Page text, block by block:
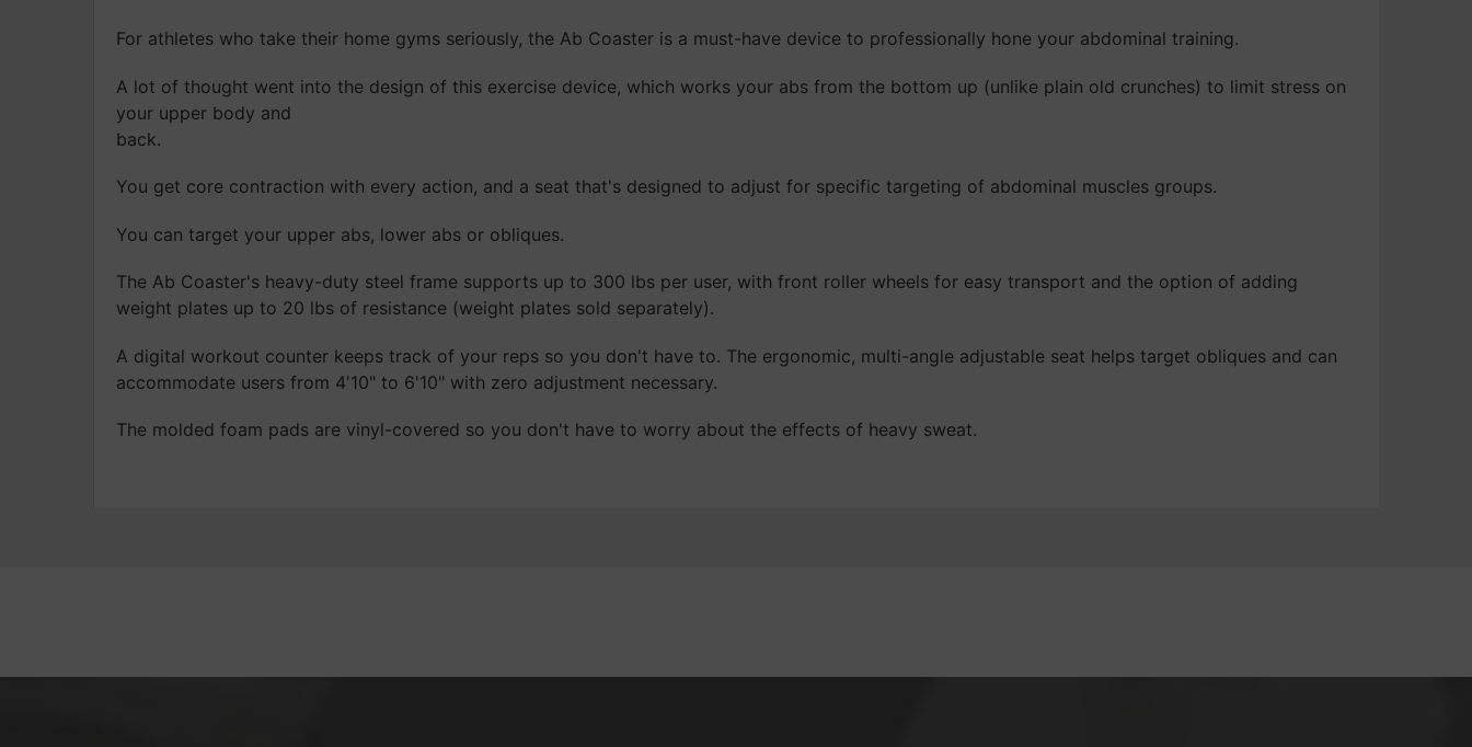
For athletes who take their home gyms seriously, the Ab Coaster is a must-have device to professionally hone your abdominal training.
A lot of thought went into the design of this exercise device, which works your abs from the bottom up (unlike plain old crunches) to limit stress on
your upper body and
back.
You get core contraction with every action, and a seat that's designed to adjust for specific targeting of abdominal muscles groups.
You can target your upper abs, lower abs or obliques.
The Ab Coaster's heavy-duty steel frame supports up to 300 lbs per user, with front roller wheels for easy transport and the option of adding
weight plates up to 20 lbs of resistance (weight plates sold separately).
A digital workout counter keeps track of your reps so you don't have to. The ergonomic, multi-angle adjustable seat helps target obliques and can
accommodate users from 4'10" to 6'10" with zero adjustment necessary.
The molded foam pads are vinyl-covered so you don't have to worry about the effects of heavy sweat.